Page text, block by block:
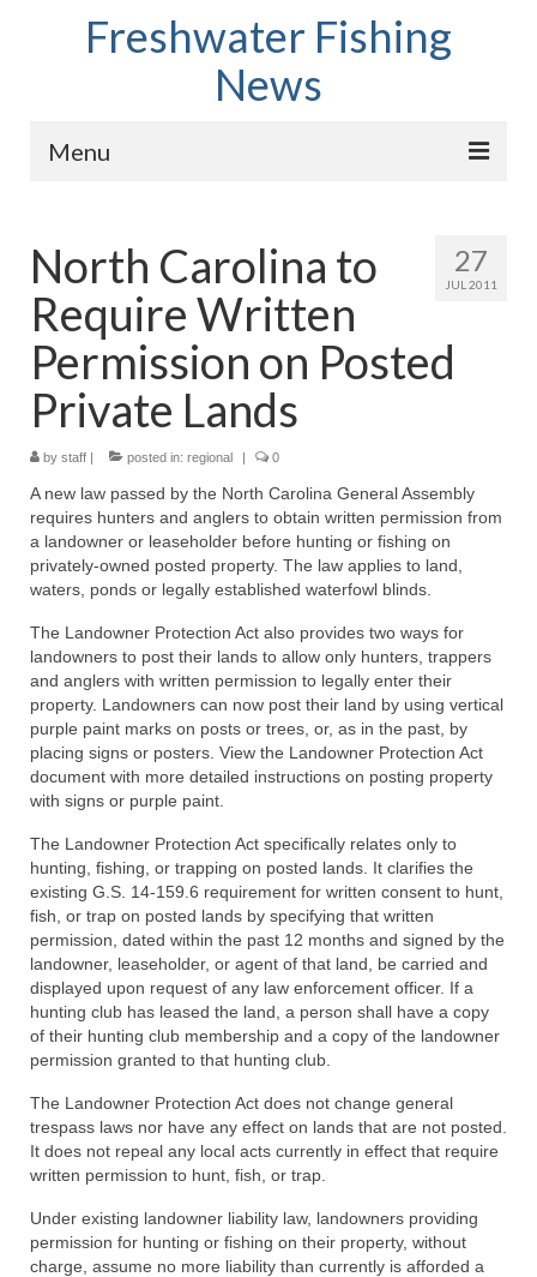
Freshwater Fishing
News
Menu
Fish Species
Tips and Techniques
Store
About
27
JUL 2011
North Carolina to
Require Written
Permission on Posted
Private Lands
by staff | posted in: regional | 0
A new law passed by the North Carolina General Assembly
requires hunters and anglers to obtain written permission from
a landowner or leaseholder before hunting or fishing on
privately-owned posted property. The law applies to land,
waters, ponds or legally established waterfowl blinds.
The Landowner Protection Act also provides two ways for
landowners to post their lands to allow only hunters, trappers
and anglers with written permission to legally enter their
property. Landowners can now post their land by using vertical
purple paint marks on posts or trees, or, as in the past, by
placing signs or posters. View the Landowner Protection Act
document with more detailed instructions on posting property
with signs or purple paint.
The Landowner Protection Act specifically relates only to
hunting, fishing, or trapping on posted lands. It clarifies the
existing G.S. 14-159.6 requirement for written consent to hunt,
fish, or trap on posted lands by specifying that written
permission, dated within the past 12 months and signed by the
landowner, leaseholder, or agent of that land, be carried and
displayed upon request of any law enforcement officer. If a
hunting club has leased the land, a person shall have a copy
of their hunting club membership and a copy of the landowner
permission granted to that hunting club.
The Landowner Protection Act does not change general
trespass laws nor have any effect on lands that are not posted.
It does not repeal any local acts currently in effect that require
written permission to hunt, fish, or trap.
Under existing landowner liability law, landowners providing
permission for hunting or fishing on their property, without
charge, assume no more liability than currently is afforded a